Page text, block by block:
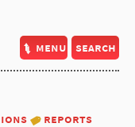
menu search
reports